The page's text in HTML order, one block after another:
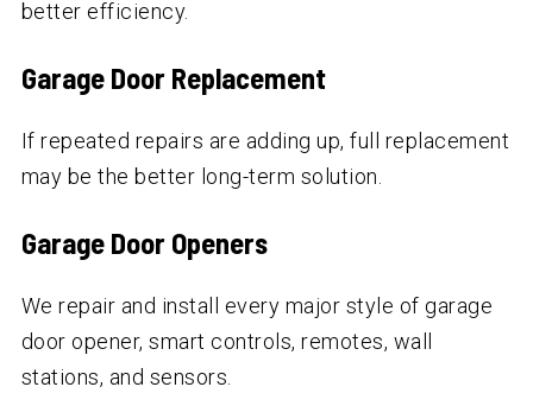
better efficiency.
Garage Door Replacement
If repeated repairs are adding up, full replacement
may be the better long-term solution.
Garage Door Openers
We repair and install every major style of garage
door opener, smart controls, remotes, wall
stations, and sensors.